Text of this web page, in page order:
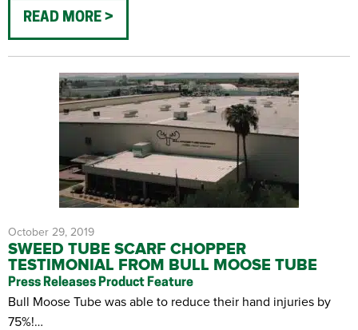
READ MORE
October 29, 2019
SWEED TUBE SCARF CHOPPER
TESTIMONIAL FROM BULL MOOSE TUBE
Press Releases Product Feature
Bull Moose Tube was able to reduce their hand injuries by
75%!…